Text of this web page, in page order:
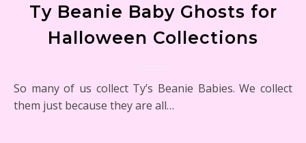
Ty Beanie Baby Ghosts for
Halloween Collections
So many of us collect Ty’s Beanie Babies. We collect
them just because they are all…